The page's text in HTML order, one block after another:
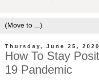
Thursday, June 25, 2020
How To Stay
19 Pandemic